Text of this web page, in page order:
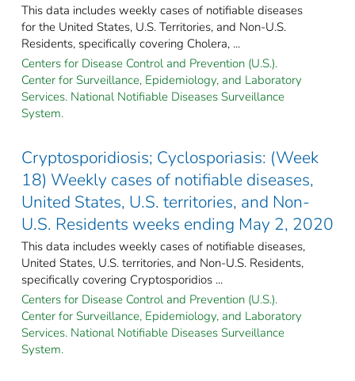
This data includes weekly cases of notifiable diseases
for the United States, U.S. Territories, and Non-U.S.
Residents, specifically covering Cholera, ...
Centers for Disease Control and Prevention (U.S.).
Center for Surveillance, Epidemiology, and Laboratory
Services. National Notifiable Diseases Surveillance
System.
Cryptosporidiosis; Cyclosporiasis: (Week
18) Weekly cases of notifiable diseases,
United States, U.S. territories, and Non-
U.S. Residents weeks ending May 2, 2020
This data includes weekly cases of notifiable diseases,
United States, U.S. territories, and Non-U.S. Residents,
specifically covering Cryptosporidios ...
Centers for Disease Control and Prevention (U.S.).
Center for Surveillance, Epidemiology, and Laboratory
Services. National Notifiable Diseases Surveillance
System.